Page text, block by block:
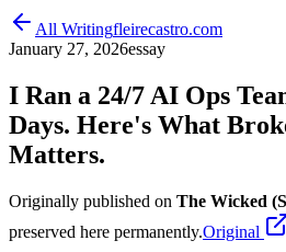
All Writingfleirecastro.com
January 27, 2026essay
I Ran a 24/7 AI Ops
Days. Here's What
Matters.
Originally published on The Wicked
preserved here permanently.Original